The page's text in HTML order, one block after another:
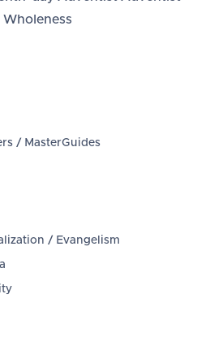
Wholeness
/ MasterGuides
/ Evangelism